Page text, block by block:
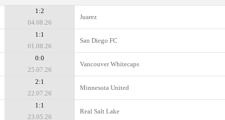
1:2
04.08.26
Juаrez
1:1
01.08.26
San Diego FC
0:0
25.07.26
Vancouver Whitecaps
2:1
22.07.26
Minnesota United
1:1
23.05.26
Real Salt Lake